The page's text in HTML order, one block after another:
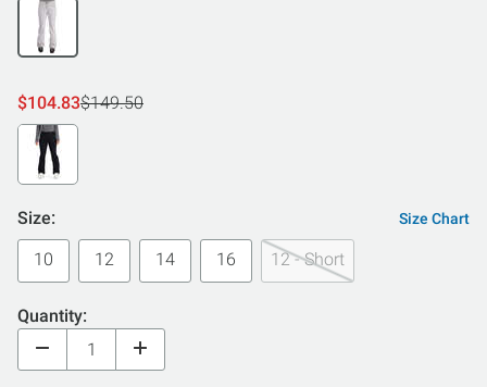
$104.83$149.50
Size: Size Chart
10 12 14 16 12 - Short
Quantity: